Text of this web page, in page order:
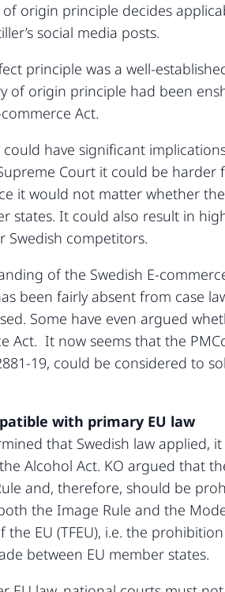
origin principle decides
social media posts.
principle was a well-
of origin principle had been
Act.
have significant
Court it could be
it would not matter whether
states. It could also result in
Swedish competitors.
of the Swedish E-
been fairly absent from case
Some have even argued
Act. It now seems that the
19, could be considered to
with primary EU law
that Swedish law applied,
Alcohol Act. KO argued that
and, therefore, should be
the Image Rule and the
EU (TFEU), i.e. the
between EU member states.